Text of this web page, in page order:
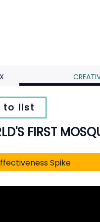
to list
FIRST
Spike